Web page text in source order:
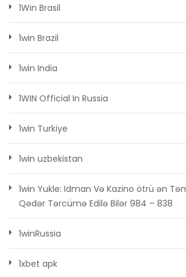
1Win Brasil
1win Brazil
1win India
1WIN Official In Russia
1win Turkiye
1win uzbekistan
1win Yukle: Idman Və Kazino ötrü ən
Qədər Tərcümə Edilə Bilər 984 – 838
1winRussia
1xbet apk